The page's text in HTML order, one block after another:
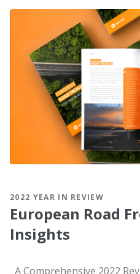
2022 YEAR IN REVIEW
European Road
Insights
A Comprehensive 2022